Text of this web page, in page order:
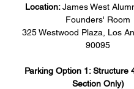
Location: James West
Founders' Room
325 Westwood Plaza, Los
90095
Parking Option 1: Structure
Section Only)